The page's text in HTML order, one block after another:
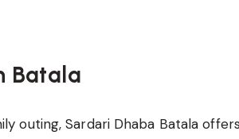
Batala
outing, Sardari Dhaba Batala